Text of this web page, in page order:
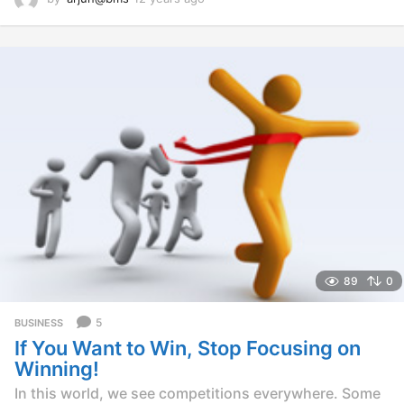
r
o
89 0
BUSINESS 5
If You Want to Win, Stop Focusing on
Winning!
In this world, we see competitions everywhere. Some